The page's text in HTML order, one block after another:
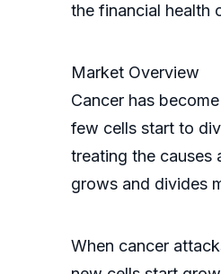
the financial health
Market Overview
Cancer has
few cells start to
treating the causes
grows and divides
When cancer